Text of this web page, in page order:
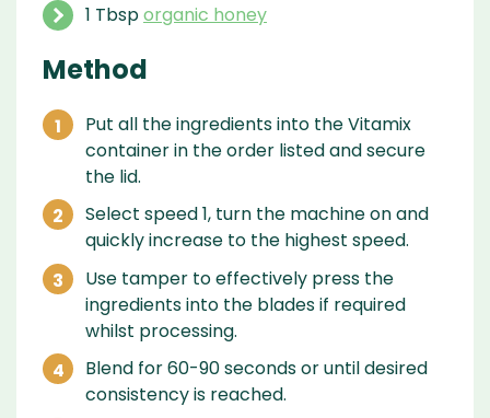
1 Tbsporganic honey
Method
Put all the ingredients into the Vitamix
container in the order listed and secure
the lid.
Select speed 1, turn the machine on and
quickly increase to the highest speed.
Use tamper to effectively press the
ingredients into the blades if required
whilst processing.
Blend for 60-90 seconds or until desired
consistency is reached.